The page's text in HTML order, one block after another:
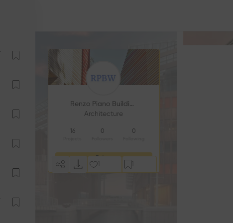
Renzo Piano Building Workshop
Architecture
16 0 0
Follow
1